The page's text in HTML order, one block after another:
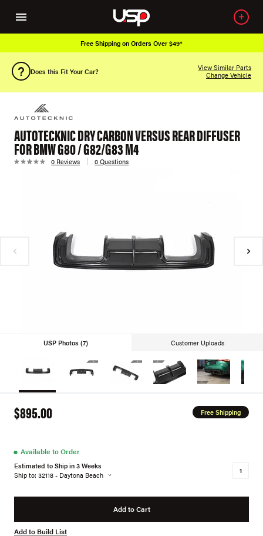
Free Shipping on Orders Over $49*
Does this Fit Your Car?
View Similar Parts
Change Vehicle
AUTOTECKNIC DRY CARBON VERSUS REAR DIFFUSER
FOR BMW G80 / G82/G83 M4
0 Reviews 0 Questions
USP Photos (7) Customer Uploads
$895.00 Free Shipping
● Available to Order
Estimated to Ship in 3 Weeks
Ship to: 32118 - Daytona Beach
Add to Cart
Add to Build List